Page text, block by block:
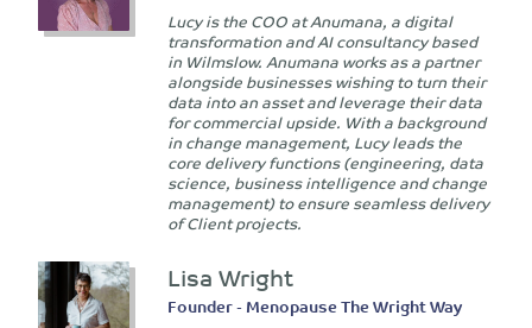
Lucy is the COO at Anumana, a digital
transformation and AI consultancy based
in Wilmslow. Anumana works as a partner
alongside businesses wishing to turn their
data into an asset and leverage their data
for commercial upside. With a background
in change management, Lucy leads the
core delivery functions (engineering, data
science, business intelligence and change
management) to ensure seamless delivery
of Client projects.
Lisa Wright
Founder - Menopause The Wright Way